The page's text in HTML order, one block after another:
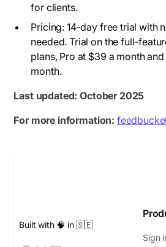
for clients.
Pricing: 14-day free trial with
needed. Trial on the full-
plans, Pro at $39 a month
month.
Last updated: October 2025
For more information:
Built with 🧠 in 🇸🇪
Sign